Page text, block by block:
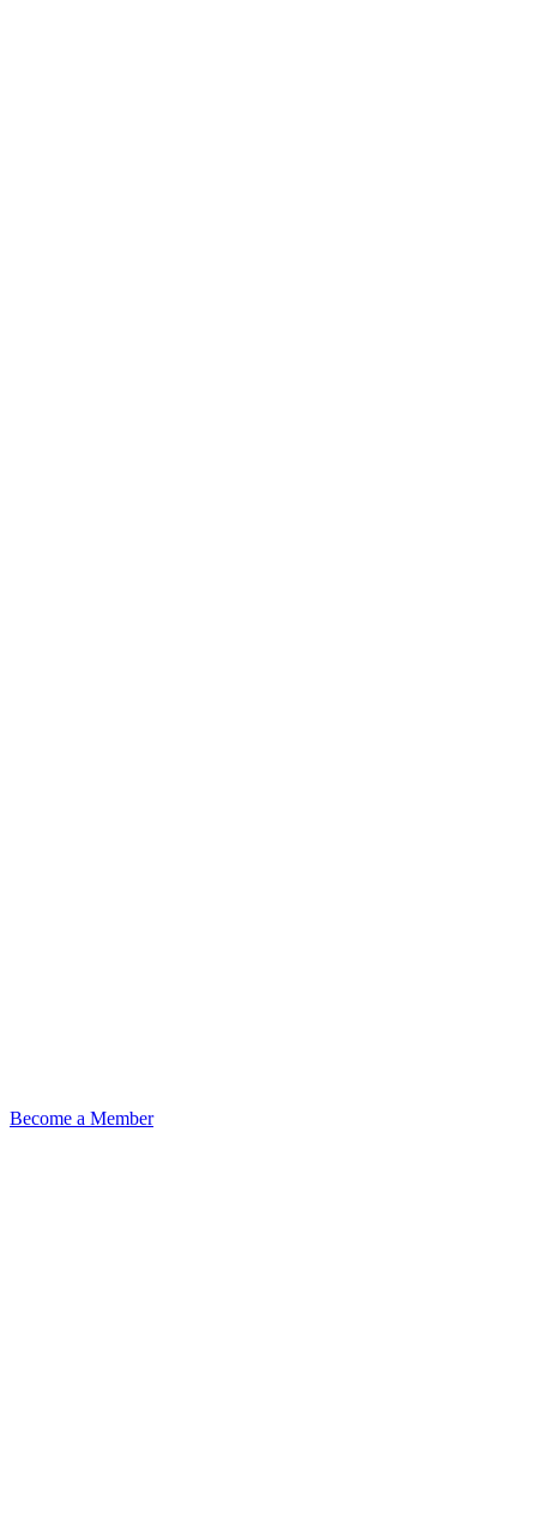
Become a Member